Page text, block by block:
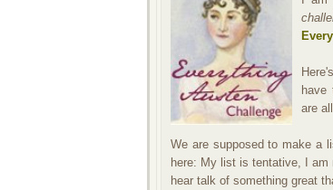
have
are
We are supposed to make a
here: My list is tentative, I
hear talk of something great